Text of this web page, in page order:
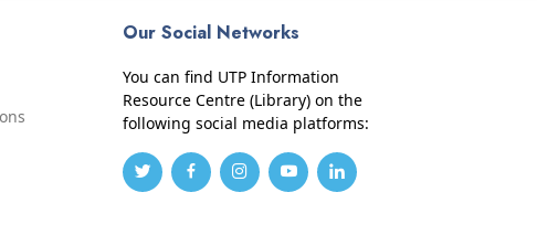
Our Social Networks
You can find UTP Information
Resource Centre (Library) on the
following social media platforms: